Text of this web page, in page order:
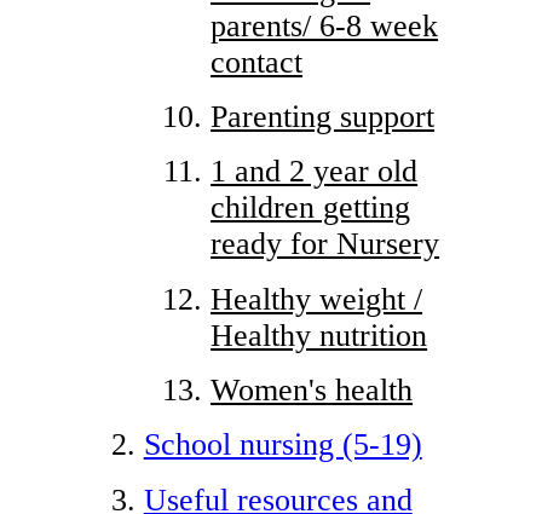
parents/ 6-8 week
contact
Parenting support
1 and 2 year old
children getting
ready for Nursery
Healthy weight /
Healthy nutrition
Women's health
School nursing (5-19)
Useful resources and